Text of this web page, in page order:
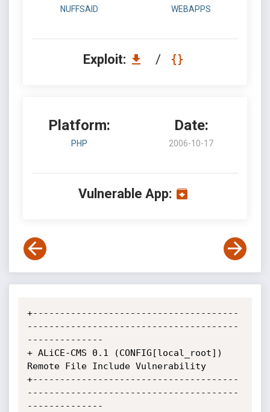
NUFFSAID WEBAPPS
Exploit: /
Platform:
PHP
Date:
2006-10-17
Vulnerable App:
+--------------------------------------
---------------------------------------
--------------
+ ALiCE-CMS 0.1 (CONFIG[local_root])
Remote File Include Vulnerability
+--------------------------------------
---------------------------------------
--------------